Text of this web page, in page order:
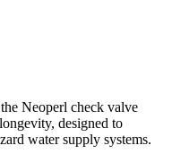
Neoperl check valve
designed to
water supply systems.